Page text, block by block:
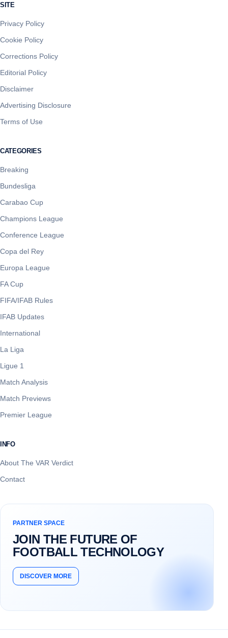
SITE
Privacy Policy
Cookie Policy
Corrections Policy
Editorial Policy
Disclaimer
Advertising Disclosure
Terms of Use
CATEGORIES
Breaking
Bundesliga
Carabao Cup
Champions League
Conference League
Copa del Rey
Europa League
FA Cup
FIFA/IFAB Rules
IFAB Updates
International
La Liga
Ligue 1
Match Analysis
Match Previews
Premier League
INFO
About The VAR Verdict
Contact
PARTNER SPACE
JOIN THE FUTURE OF
FOOTBALL TECHNOLOGY
DISCOVER MORE